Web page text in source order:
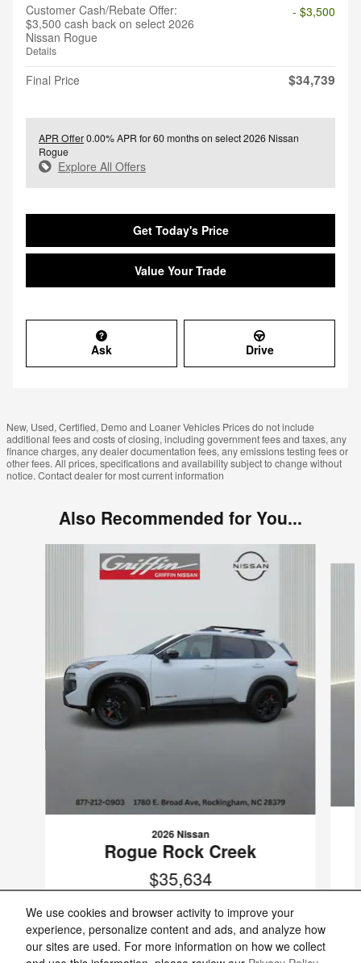
We use cookies and browser activity to improve your
experience, personalize content and ads, and analyze how
our sites are used. For more information on how we collect
Customer Cash/Rebate Offer:
$3,500 cash back on select 2026
Nissan Rogue
Details
- $3,500
Final Price $34,739
APR Offer0.00% APR for 60 months on select 2026 Nissan
Rogue
Explore All Offers
Get Today's Price
Value Your Trade
Ask Drive
New, Used, Certified, Demo and Loaner Vehicles Prices do not include
additional fees and costs of closing, including government fees and taxes, any
finance charges, any dealer documentation fees, any emissions testing fees or
other fees. All prices, specifications and availability subject to change without
notice. Contact dealer for most current information
Also Recommended for You...
2026 Nissan
Rogue Rock Creek
$35,634